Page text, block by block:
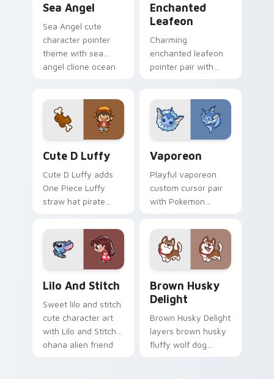
Sea Angel
Sea Angel cute
character pointer
theme with sea
angel clione ocean
custom cursor click
pair.
Enchanted
Leafeon
Charming
enchanted leafeon
pointer pair with
kawaii flair for daily
browsing.
Cute D Luffy
Cute D Luffy adds
One Piece Luffy
straw hat pirate
your pointer and
click custom cursor
duo.
Vaporeon
Playful vaporeon
custom cursor pair
with Pokemon
eeveelution kawaii
flair on every click.
Lilo And Stitch
Sweet lilo and stitch
cute character art
with Lilo and Stitch
ohana alien friend
Brown Husky
Delight
Brown Husky Delight
layers brown husky
fluffy wolf dog